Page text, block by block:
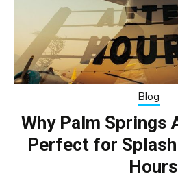
Blog
Why Palm Springs
Perfect for
Hours